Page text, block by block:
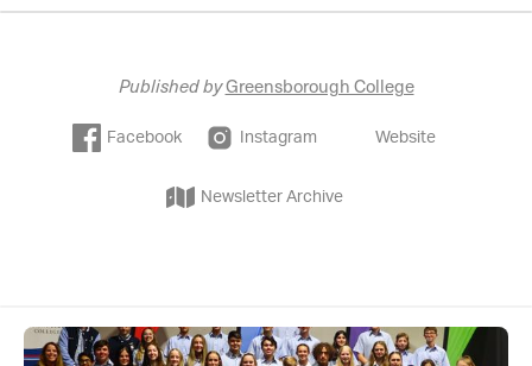
Published byGreensborough College
Facebook Instagram Website
Newsletter Archive